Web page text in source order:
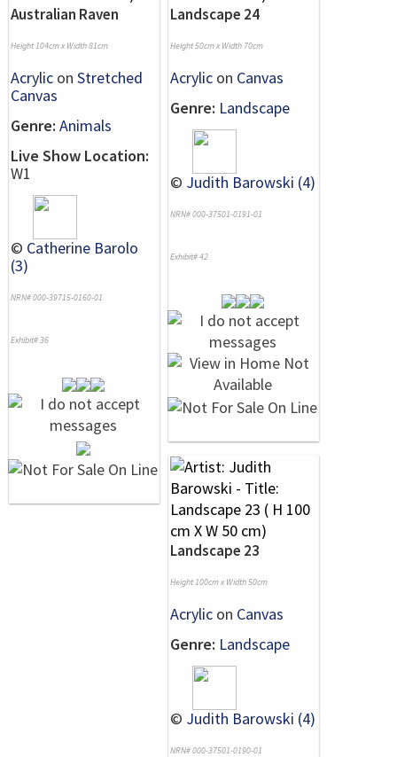
Australian Raven
Height 104cm x Width 81cm
Acrylic on Stretched
Canvas
Genre: Animals
Live Show Location:
W1
© Catherine Barolo
(3)
NRN# 000-39715-0160-01
Exhibit# 36
Landscape 24
Height 50cm x Width 70cm
Acrylic on Canvas
Genre: Landscape
© Judith Barowski (4)
NRN# 000-37501-0191-01
Exhibit# 42
Landscape 23
Height 100cm x Width 50cm
Acrylic on Canvas
Genre: Landscape
© Judith Barowski (4)
NRN# 000-37501-0190-01